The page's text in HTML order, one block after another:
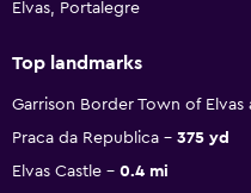
Elvas, Portalegre
Top landmarks
Garrison Border Town of
Praca da Republica
375 yd
Elvas Castle
0.4 mi